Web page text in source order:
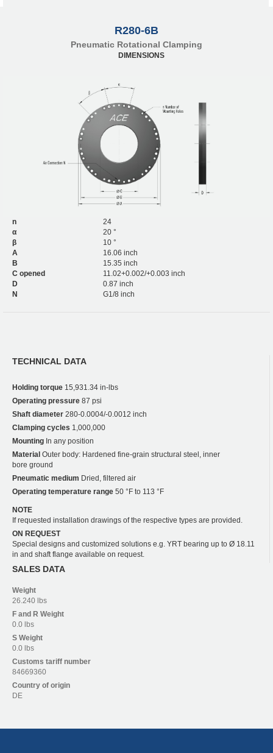
R280-6B
Pneumatic Rotational Clamping
DIMENSIONS
n
24
α
20 °
β
10 °
A
16.06 inch
B
15.35 inch
C opened
11.02+0.002/+0.003 inch
D
0.87 inch
N
G1/8 inch
TECHNICAL DATA
Holding torque 15,931.34 in-lbs
Operating pressure 87 psi
Shaft diameter 280-0.0004/-0.0012 inch
Clamping cycles 1,000,000
Mounting In any position
Material Outer body: Hardened fine-grain structural steel, inner
bore ground
Pneumatic medium Dried, filtered air
Operating temperature range 50 °F to 113 °F
NOTE
If requested installation drawings of the respective types are provided.
ON REQUEST
Special designs and customized solutions e.g. YRT bearing up to Ø 18.11
in and shaft flange available on request.
SALES DATA
Weight
26.240 lbs
F and R Weight
0.0 lbs
S Weight
0.0 lbs
Customs tariff number
84669360
Country of origin
DE